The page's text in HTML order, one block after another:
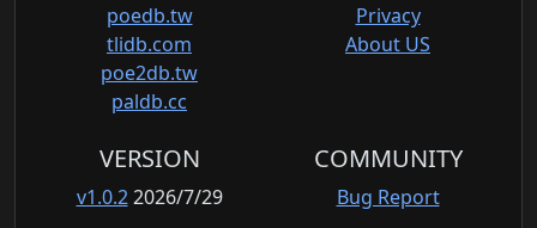
poedb.tw
tlidb.com
poe2db.tw
paldb.cc
Privacy
About US
VERSION
v1.0.22026/7/29
COMMUNITY
Bug Report